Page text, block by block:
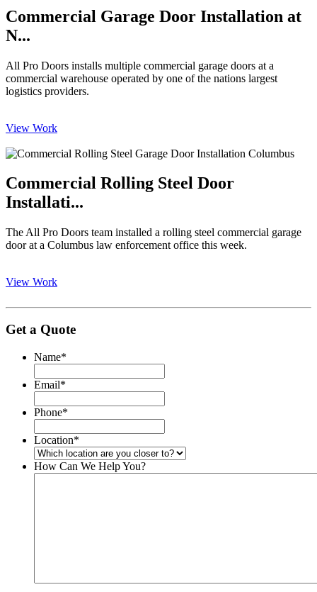
Commercial Garage Door Installation at
N...
All Pro Doors installs multiple commercial garage doors at a
commercial warehouse operated by one of the nations largest
logistics providers.
View Work
Commercial Rolling Steel Door
Installati...
The All Pro Doors team installed a rolling steel commercial garage
door at a Columbus law enforcement office this week.
View Work
Get a Quote
Name*
Email*
Phone*
Location*
How Can We Help You?